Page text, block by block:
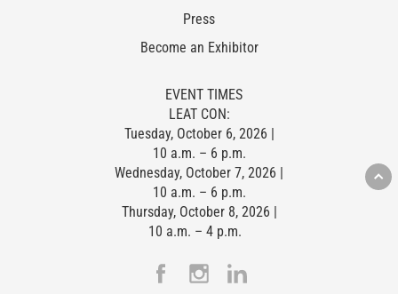
Press
Become an Exhibitor
EVENT TIMES
LEAT CON:
Tuesday, October 6, 2026 |
10 a.m. – 6 p.m.
Wednesday, October 7, 2026 |
10 a.m. – 6 p.m.
Thursday, October 8, 2026 |
10 a.m. – 4 p.m.